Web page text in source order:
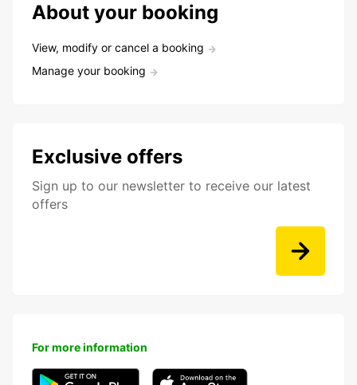
About your booking
View, modify or cancel a booking
Manage your booking
Exclusive offers
Sign up to our newsletter to receive our latest
offers
For more information